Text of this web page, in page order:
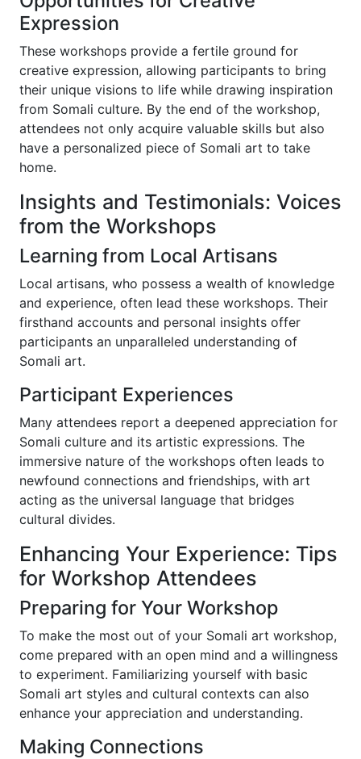
Expression
These workshops provide a fertile ground for
creative expression, allowing participants to bring
their unique visions to life while drawing inspiration
from Somali culture. By the end of the workshop,
attendees not only acquire valuable skills but also
have a personalized piece of Somali art to take
home.
Insights and Testimonials: Voices
from the Workshops
Learning from Local Artisans
Local artisans, who possess a wealth of knowledge
and experience, often lead these workshops. Their
firsthand accounts and personal insights offer
participants an unparalleled understanding of
Somali art.
Participant Experiences
Many attendees report a deepened appreciation for
Somali culture and its artistic expressions. The
immersive nature of the workshops often leads to
newfound connections and friendships, with art
acting as the universal language that bridges
cultural divides.
Enhancing Your Experience: Tips
for Workshop Attendees
Preparing for Your Workshop
To make the most out of your Somali art workshop,
come prepared with an open mind and a willingness
to experiment. Familiarizing yourself with basic
Somali art styles and cultural contexts can also
enhance your appreciation and understanding.
Making Connections